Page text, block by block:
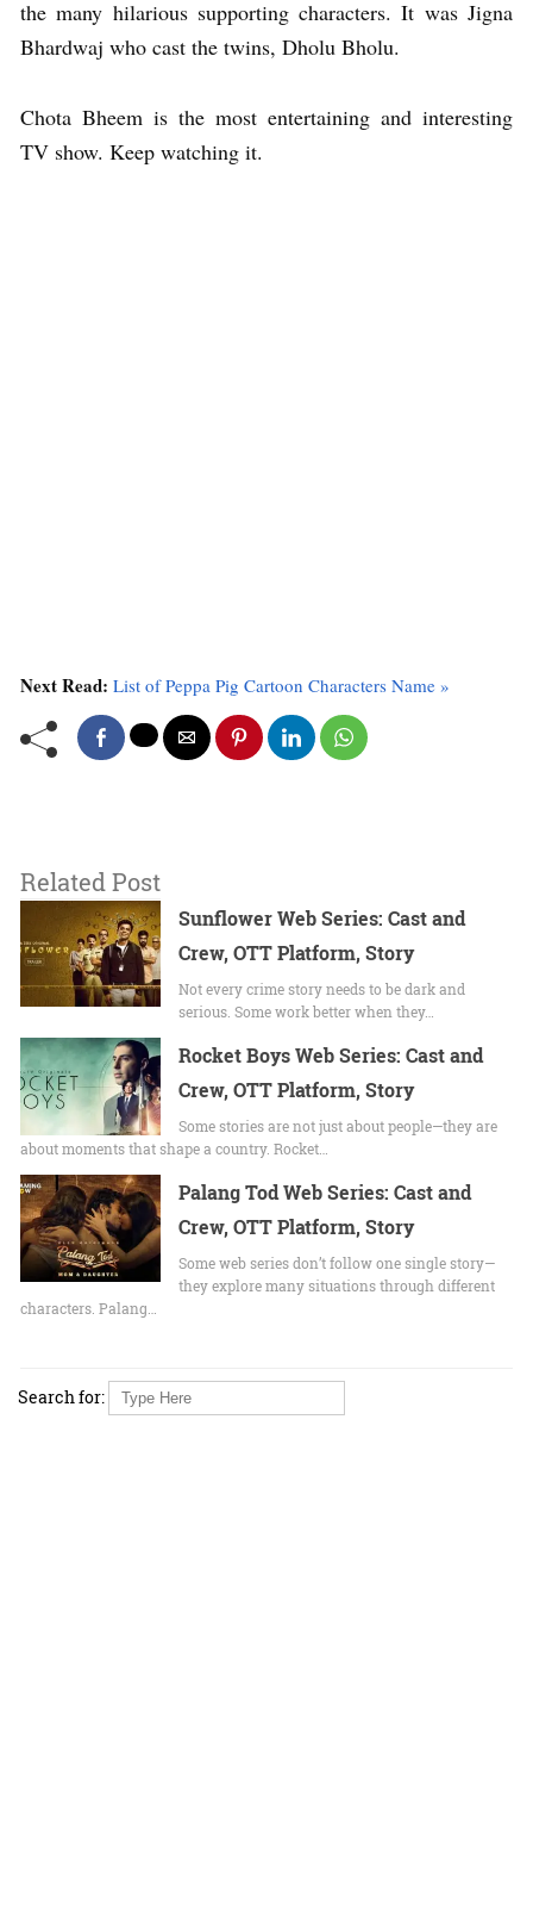
the many hilarious supporting characters. It was Jigna
Bhardwaj who cast the twins, Dholu Bholu.
Chota Bheem is the most entertaining and interesting
TV show. Keep watching it.
Next Read: List of Peppa Pig Cartoon Characters Name »
Related Post
Sunflower Web Series: Cast and
Crew, OTT Platform, Story
Not every crime story needs to be dark and
serious. Some work better when they…
Rocket Boys Web Series: Cast and
Crew, OTT Platform, Story
Some stories are not just about people—they are
about moments that shape a country. Rocket…
Palang Tod Web Series: Cast and
Crew, OTT Platform, Story
Some web series don’t follow one single story—
they explore many situations through different
characters. Palang…
Search for: